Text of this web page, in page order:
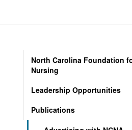
North Carolina Foundation
Nursing
Leadership Opportunities
Publications